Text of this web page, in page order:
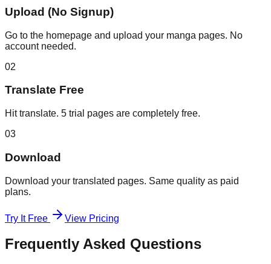
Upload (No Signup)
Go to the homepage and upload your manga pages. No
account needed.
02
Translate Free
Hit translate. 5 trial pages are completely free.
03
Download
Download your translated pages. Same quality as paid
plans.
Try It Free View Pricing
Frequently Asked Questions